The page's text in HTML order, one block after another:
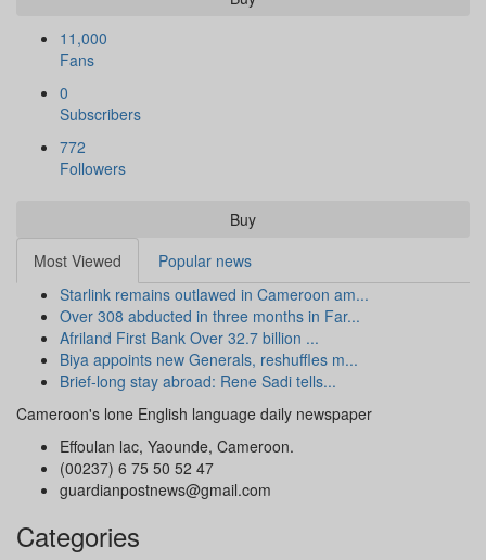
11,000
Fans
0
Subscribers
772
Followers
Buy
Most Viewed
Popular news
Starlink remains outlawed in Cameroon am...
Over 308 abducted in three months in Far...
Afriland First Bank Over 32.7 billion ...
Biya appoints new Generals, reshuffles m...
Brief-long stay abroad: Rene Sadi tells...
Cameroon's lone English language daily newspaper
Effoulan lac, Yaounde, Cameroon.
(00237) 6 75 50 52 47
guardianpostnews@gmail.com
Categories